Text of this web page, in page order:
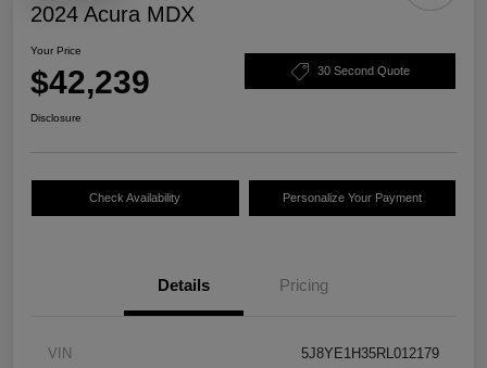
2024 Acura MDX
Your Price
$42,239 30 Second Quote
Disclosure
Check Availability Personalize Your Payment
Details Pricing
VIN 5J8YE1H35RL012179